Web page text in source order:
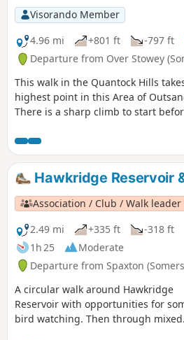
Visorando Member
4.96 mi
+801 ft -797 ft
Departure from Over Stowey
This walk in the Quantock Hills
highest point in this Area of
There is a sharp climb to start
Hawkridge Reservoir
Association / Club / Walk leader
2.49 mi
+335 ft
-318 ft
1h 25
Moderate
Departure from Spaxton
A circular walk around Hawkridge
Reservoir with opportunities for
bird watching. Then through mixed